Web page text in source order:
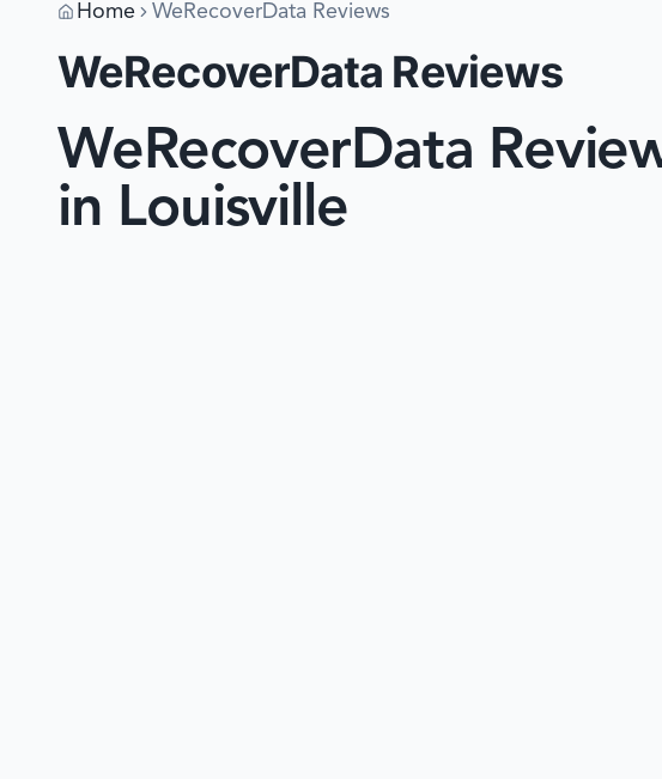
Home WeRecoverData Reviews
WeRecoverData Reviews
WeRecoverData
in Louisville